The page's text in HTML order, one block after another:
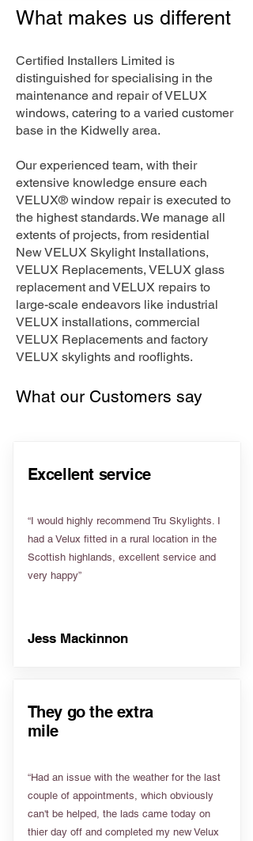
What makes us different
Certified Installers Limited is
distinguished for specialising in the
maintenance and repair of VELUX
windows, catering to a varied customer
base in the Kidwelly area.
Our experienced team, with their
extensive knowledge ensure each
VELUX® window repair is executed to
the highest standards. We manage all
extents of projects, from residential
New VELUX Skylight Installations,
VELUX Replacements, VELUX glass
replacement and VELUX repairs to
large-scale endeavors like industrial
VELUX installations, commercial
VELUX Replacements and factory
VELUX skylights and rooflights.
What our Customers say
Excellent service
“I would highly recommend Tru Skylights. I
had a Velux fitted in a rural location in the
Scottish highlands, excellent service and
very happy”
Jess Mackinnon
They go the extra
mile
“Had an issue with the weather for the last
couple of appointments, which obviously
can't be helped, the lads came today on
thier day off and completed my new Velux